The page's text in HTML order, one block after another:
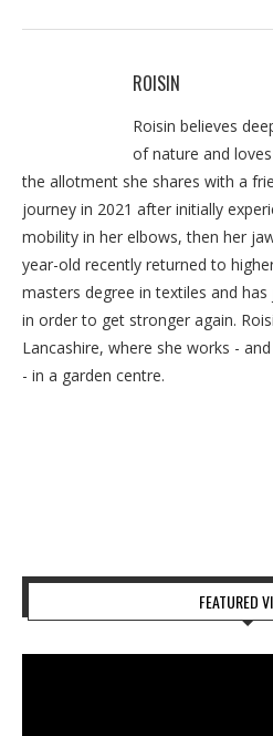
ROISIN
Roisin believes
of nature and
the allotment she shares with a
journey in 2021 after initially
mobility in her elbows, then her
year-old recently returned to
masters degree in textiles and
in order to get stronger again.
Lancashire, where she works -
- in a garden centre.
FEATURED